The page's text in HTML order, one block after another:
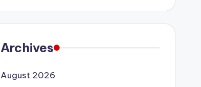
Archives
August 2026